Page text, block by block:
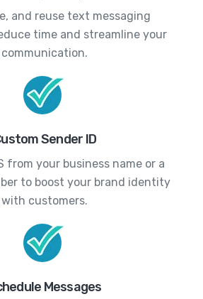
and reuse text messaging
time and streamline your
communication.
Sender ID
from your business name or a
to boost your brand identity
with customers.
Messages